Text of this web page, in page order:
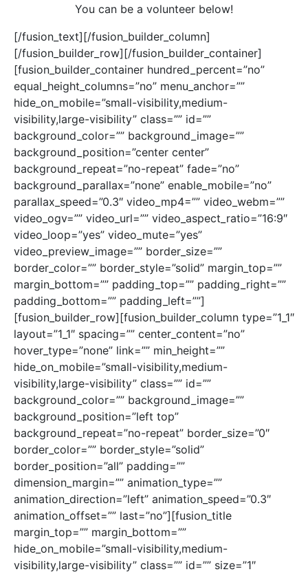
You can be a volunteer below!
[/fusion_text][/fusion_builder_column]
[/fusion_builder_row][/fusion_builder_container]
[fusion_builder_container hundred_percent=”no”
equal_height_columns=”no” menu_anchor=””
hide_on_mobile=”small-visibility,medium-
visibility,large-visibility” class=”” id=””
background_color=”” background_image=””
background_position=”center center”
background_repeat=”no-repeat” fade=”no”
background_parallax=”none” enable_mobile=”no”
parallax_speed=”0.3″ video_mp4=”” video_webm=””
video_ogv=”” video_url=”” video_aspect_ratio=”16:9″
video_loop=”yes” video_mute=”yes”
video_preview_image=”” border_size=””
border_color=”” border_style=”solid” margin_top=””
margin_bottom=”” padding_top=”” padding_right=””
padding_bottom=”” padding_left=””]
[fusion_builder_row][fusion_builder_column type=”1_1″
layout=”1_1″ spacing=”” center_content=”no”
hover_type=”none” link=”” min_height=””
hide_on_mobile=”small-visibility,medium-
visibility,large-visibility” class=”” id=””
background_color=”” background_image=””
background_position=”left top”
background_repeat=”no-repeat” border_size=”0″
border_color=”” border_style=”solid”
border_position=”all” padding=””
dimension_margin=”” animation_type=””
animation_direction=”left” animation_speed=”0.3″
animation_offset=”” last=”no”][fusion_title
margin_top=”” margin_bottom=””
hide_on_mobile=”small-visibility,medium-
visibility,large-visibility” class=”” id=”” size=”1″